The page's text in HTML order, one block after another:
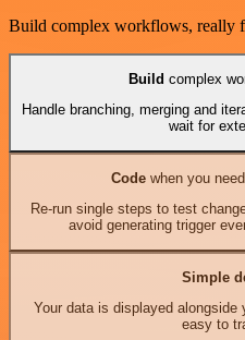
Build complex workflows, really
Build complex
Handle branching, merging and
wait for
Codewhen you
Re-run single steps to test
avoid generating trigger
Simple
Your data is displayed
easy to